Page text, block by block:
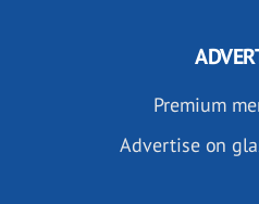
Premium
Advertise on